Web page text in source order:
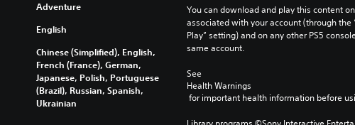
Adventure
English
Chinese (Simplified), English,
French (France), German,
Japanese, Polish, Portuguese
(Brazil), Russian, Spanish,
Ukrainian
You can download and play this content
associated with your account (through the
Play” setting) and on any other PS5
same account.
See
Health Warnings
for important health information before